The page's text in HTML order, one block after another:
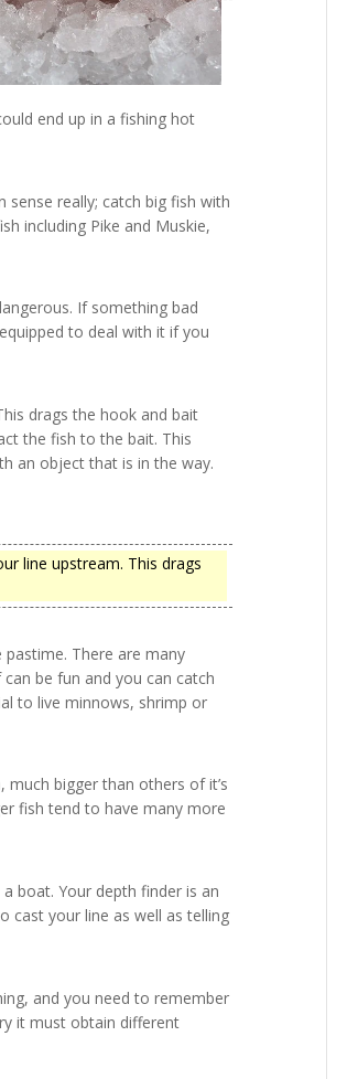
end up in a fishing hot
sense really; catch big fish with
including Pike and Muskie,
If something bad
to deal with it if you
drags the hook and bait
the fish to the bait. This
an object that is in the way.
line upstream. This drags
There are many
be fun and you can catch
to live minnows, shrimp or
much bigger than others of it’s
fish tend to have many more
boat. Your depth finder is an
cast your line as well as telling
and you need to remember
it must obtain different